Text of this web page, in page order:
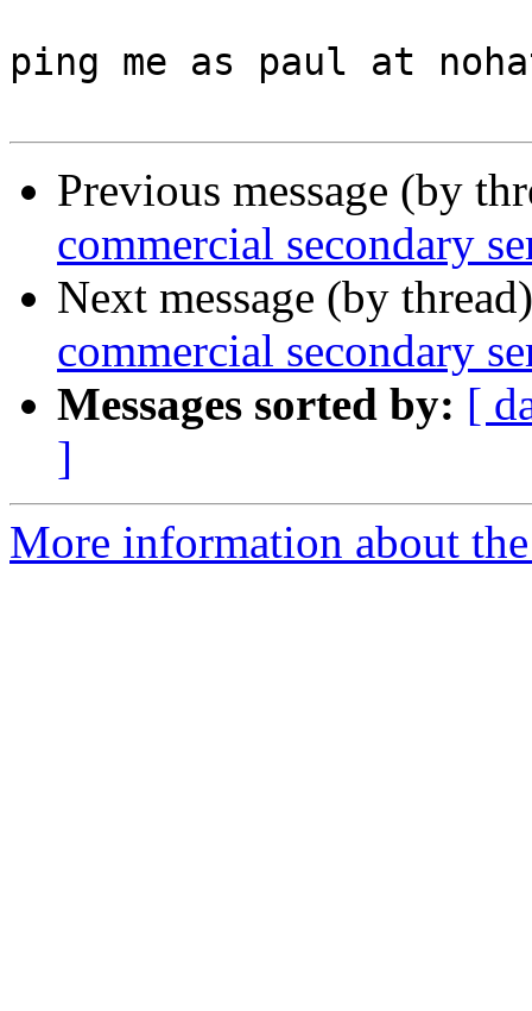
ping me as paul at
Previous message (by
commercial secondary
Next message (by
commercial secondary
Messages sorted by: [
]
More information about